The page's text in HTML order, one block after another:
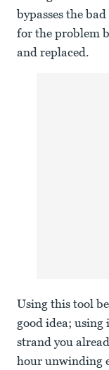
bypasses the
for the problem
and replaced.
Using this tool
good idea;
strand you
hour unwinding